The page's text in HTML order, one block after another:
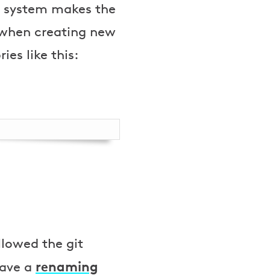
makes the
creating new
like this:
the git
a renaming